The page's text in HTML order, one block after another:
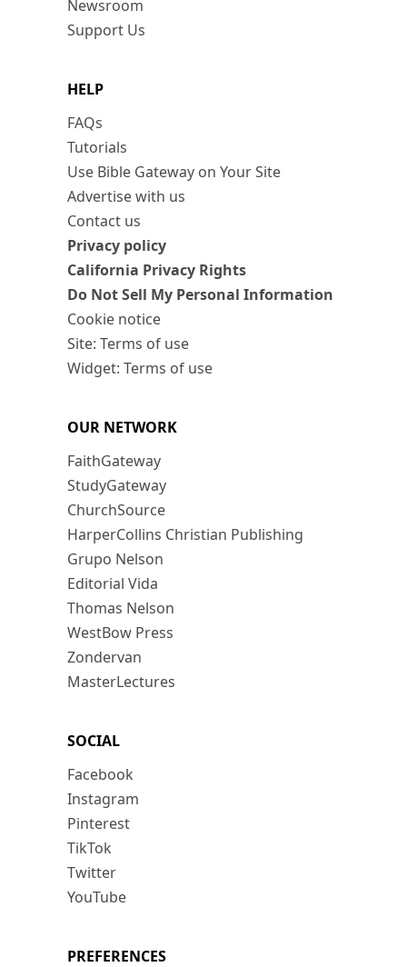
Newsroom
Support Us
HELP
FAQs
Tutorials
Use Bible Gateway on Your Site
Advertise with us
Contact us
Privacy policy
California Privacy Rights
Do Not Sell My Personal Information
Cookie notice
Site: Terms of use
Widget: Terms of use
OUR NETWORK
FaithGateway
StudyGateway
ChurchSource
HarperCollins Christian Publishing
Grupo Nelson
Editorial Vida
Thomas Nelson
WestBow Press
Zondervan
MasterLectures
SOCIAL
Facebook
Instagram
Pinterest
TikTok
Twitter
YouTube
PREFERENCES